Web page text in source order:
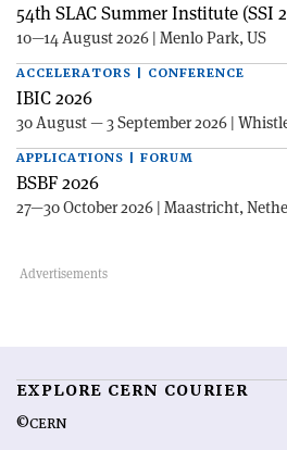
54th SLAC Summer Institute (SSI
10—14 August 2026 | Menlo Park, US
ACCELERATORS | CONFERENCE
IBIC 2026
30 August — 3 September 2026 |
APPLICATIONS | FORUM
BSBF 2026
27—30 October 2026 | Maastricht,
EXPLORE CERN COURIER
©CERN